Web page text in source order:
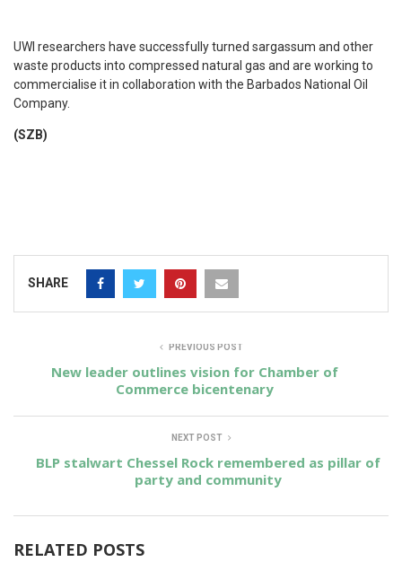
UWI researchers have successfully turned sargassum and other
waste products into compressed natural gas and are working to
commercialise it in collaboration with the Barbados National Oil
Company.
(SZB)
SHARE
PREVIOUS POST
New leader outlines vision for Chamber of
Commerce bicentenary
NEXT POST
BLP stalwart Chessel Rock remembered as pillar of
party and community
RELATED POSTS